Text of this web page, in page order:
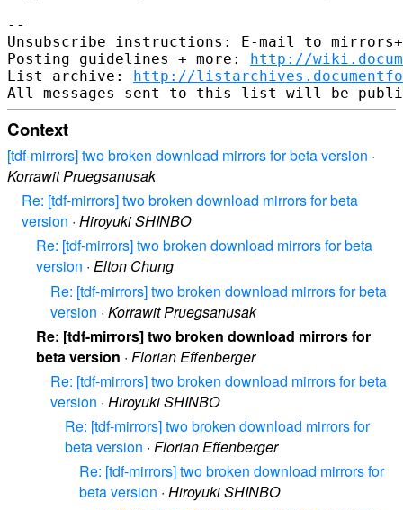
--
Unsubscribe instructions: E-mail to
Posting guidelines + more: http://
List archive: http://
Context
[tdf-mirrors] two broken download mirrors for beta version ·
Korrawit Pruegsanusak
Re: [tdf-mirrors] two broken download mirrors for beta
version · Hiroyuki SHINBO
Re: [tdf-mirrors] two broken download mirrors for beta
version · Elton Chung
Re: [tdf-mirrors] two broken download mirrors for beta
version · Korrawit Pruegsanusak
Re: [tdf-mirrors] two broken download mirrors for
beta version · Florian Effenberger
Re: [tdf-mirrors] two broken download mirrors for beta
version · Hiroyuki SHINBO
Re: [tdf-mirrors] two broken download mirrors for
beta version · Florian Effenberger
Re: [tdf-mirrors] two broken download mirrors for
beta version · Hiroyuki SHINBO